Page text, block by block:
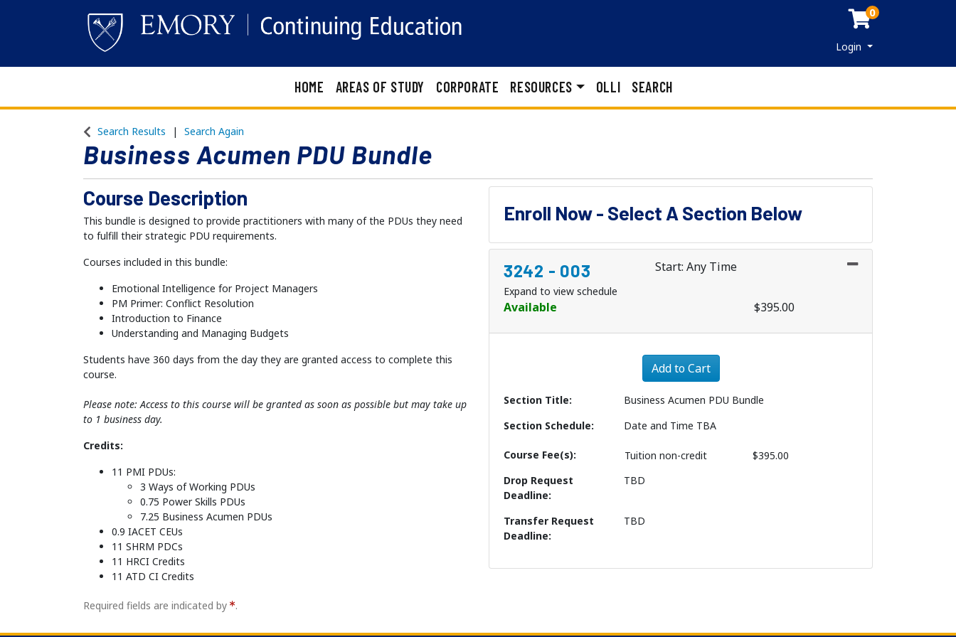
0
Login Menu
HOME AREAS OF STUDY CORPORATE RESOURCES OLLI SEARCH
Search Results Search Again
Business Acumen PDU Bundle
Course Description
This bundle is designed to provide practitioners with many of the PDUs they need
to fulfill their strategic PDU requirements.
Courses included in this bundle:
Emotional Intelligence for Project Managers
PM Primer: Conflict Resolution
Introduction to Finance
Understanding and Managing Budgets
Students have 360 days from the day they are granted access to complete this
course.
Please note: Access to this course will be granted as soon as possible but may take up
to 1 business day.
Credits:
11 PMI PDUs:
3 Ways of Working PDUs
0.75 Power Skills PDUs
7.25 Business Acumen PDUs
0.9 IACET CEUs
11 SHRM PDCs
11 HRCI Credits
11 ATD CI Credits
Enroll Now - Select A Section Below
3242 - 003 Start: Any Time
Expand to view schedule
Available
$395.00
Expand or collapse 3242 - 003
Add to Cart
Section Title
Business Acumen PDU Bundle
Section Schedule
Date and Time TBA
Course Fee(s) Tuitionnon-credit
$395.00
Drop Request
Deadline
TBD
Transfer Request
Deadline
TBD
Required fields are indicated by .